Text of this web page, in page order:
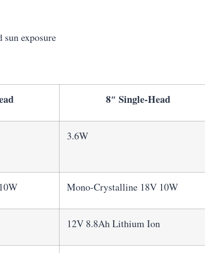
exposure
8″ Single-Head
3.6W
Mono-Crystalline 18V 10W
12V 8.8Ah Lithium Ion